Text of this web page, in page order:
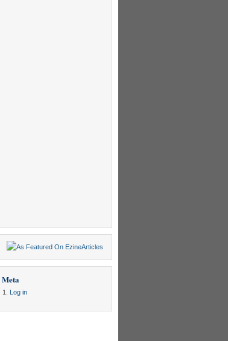
Meta
Log in